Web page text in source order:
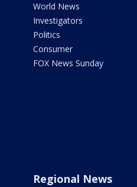
World News
Investigators
Politics
Consumer
FOX News Sunday
Regional News